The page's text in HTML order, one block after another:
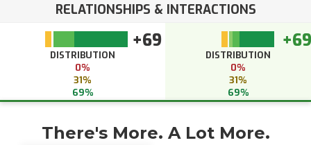
RELATIONSHIPS & INTERACTIONS
+69
DISTRIBUTION
0%
31%
69%
+69
DISTRIBUTION
0%
31%
69%
There's More. A Lot More.